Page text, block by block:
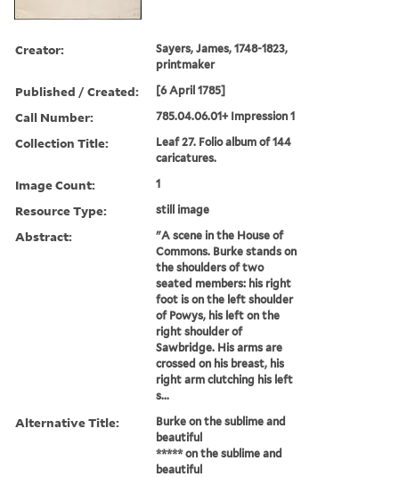
Creator:
Sayers, James, 1748-1823,
printmaker
Published / Created: [6 April 1785]
Call Number: 785.04.06.01+ Impression 1
Collection Title:
Leaf 27. Folio album of 144
caricatures.
Image Count: 1
Resource Type: still image
Abstract:
"A scene in the House of
Commons. Burke stands on
the shoulders of two
seated members: his right
foot is on the left shoulder
of Powys, his left on the
right shoulder of
Sawbridge. His arms are
crossed on his breast, his
right arm clutching his left
s...
Alternative Title:
Burke on the sublime and
beautiful
***** on the sublime and
beautiful